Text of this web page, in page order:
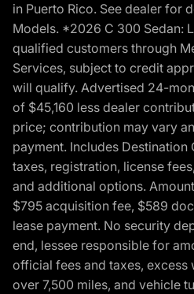
in Puerto Rico. See dealer for
Models. *2026 C 300 Sedan:
qualified customers through
Services, subject to credit
will qualify. Advertised 24-
of $45,160 less dealer
price; contribution may vary
payment. Includes Destination
taxes, registration, license
and additional options.
$795 acquisition fee, $589
lease payment. No security
end, lessee responsible for
official fees and taxes, excess
over 7,500 miles, and vehicle